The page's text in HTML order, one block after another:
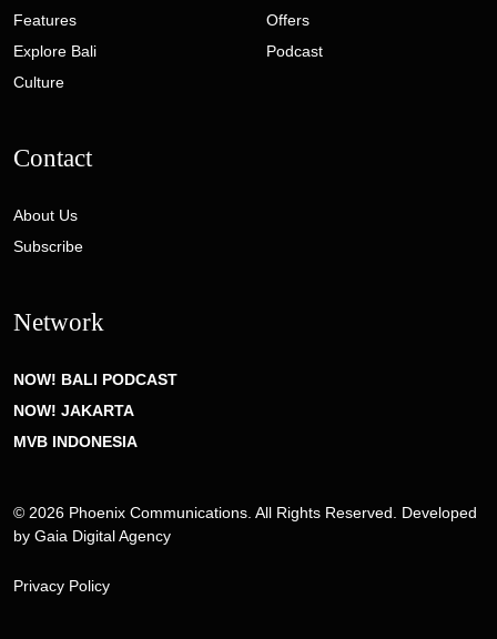
Features
Explore Bali
Culture
Offers
Podcast
Contact
About Us
Subscribe
Network
NOW! BALI PODCAST
NOW! JAKARTA
MVB INDONESIA
© 2026 Phoenix Communications. All Rights Reserved. Developed
by Gaia Digital Agency
Privacy Policy